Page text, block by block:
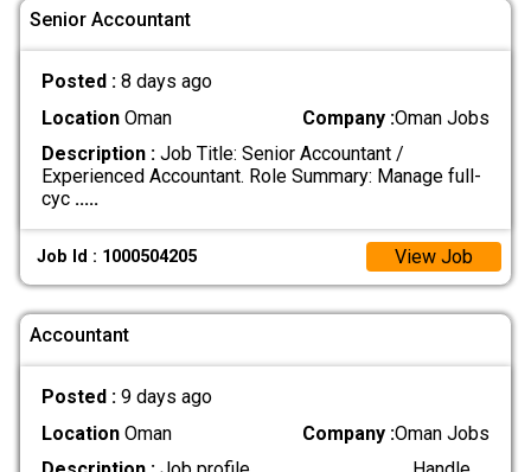
Senior Accountant
Posted : 8 days ago
LocationOman Company :Oman Jobs
Description :Job Title: Senior Accountant /
Experienced Accountant. Role Summary: Manage full-
cyc .....
Job Id : 1000504205 View Job
Accountant
Posted : 9 days ago
LocationOman Company :Oman Jobs